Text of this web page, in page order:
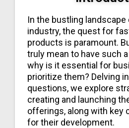
In the bustling
industry, the quest for
products is paramount.
truly mean to have such
why is it essential for
prioritize them? Delving
questions, we explore
creating and launching
offerings, along with key
for their development.